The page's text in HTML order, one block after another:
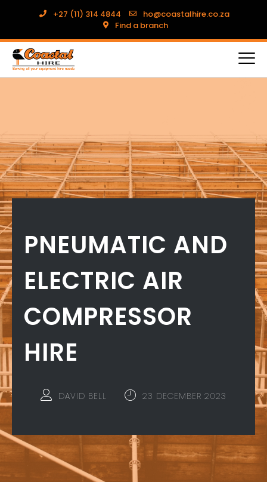
+27 (11) 314 4844
ho@coastalhire.co.za
Find a branch
PNEUMATIC AND
ELECTRIC AIR
COMPRESSOR
HIRE
DAVID BELL 23 DECEMBER 2023